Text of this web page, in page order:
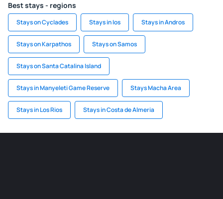
Best stays - regions
Stays on Cyclades Stays in Ios Stays in Andros
Stays on Karpathos Stays on Samos
Stays on Santa Catalina Island
Stays in Manyeleti Game Reserve Stays Macha Area
Stays in Los Rios Stays in Costa de Almeria